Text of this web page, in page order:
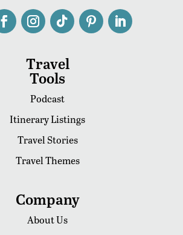
Travel
Tools
Podcast
Itinerary Listings
Travel Stories
Travel Themes
Company
About Us